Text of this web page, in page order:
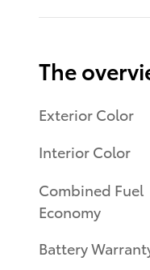
The
Exterior Color
Interior Color
Combined Fuel
Economy
Battery